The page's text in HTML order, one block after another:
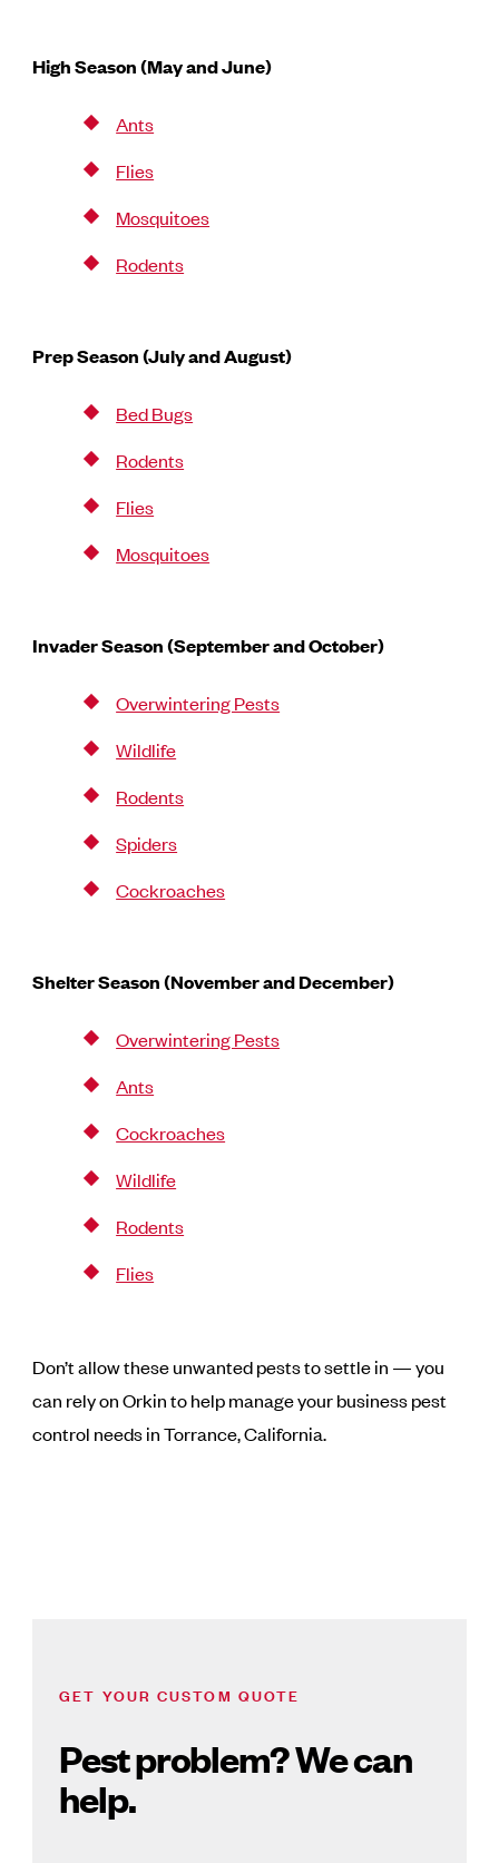
High Season (May and June)
Ants
Flies
Mosquitoes
Rodents
Prep Season (July and August)
Bed Bugs
Rodents
Flies
Mosquitoes
Invader Season (September and October)
Overwintering Pests
Wildlife
Rodents
Spiders
Cockroaches
Shelter Season (November and December)
Overwintering Pests
Ants
Cockroaches
Wildlife
Rodents
Flies
Don’t allow these unwanted pests to settle in — you
can rely on Orkin to help manage your business pest
control needs in Torrance, California.
GET YOUR CUSTOM QUOTE
Pest problem? We can
help.